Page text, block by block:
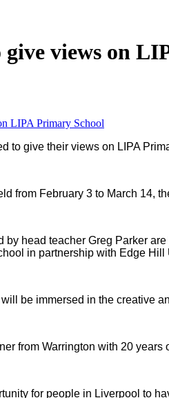
views on
LIPA Primary School
to give their views on LIPA
from February 3 to March 14,
by head teacher Greg Parker
in partnership with Edge Hill
be immersed in the creative
from Warrington with 20
for people in Liverpool to